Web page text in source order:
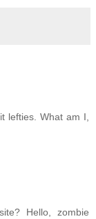
lefties. What am I,
Hello, zombie